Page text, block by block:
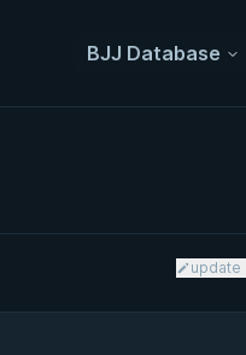
BJJ Database
update